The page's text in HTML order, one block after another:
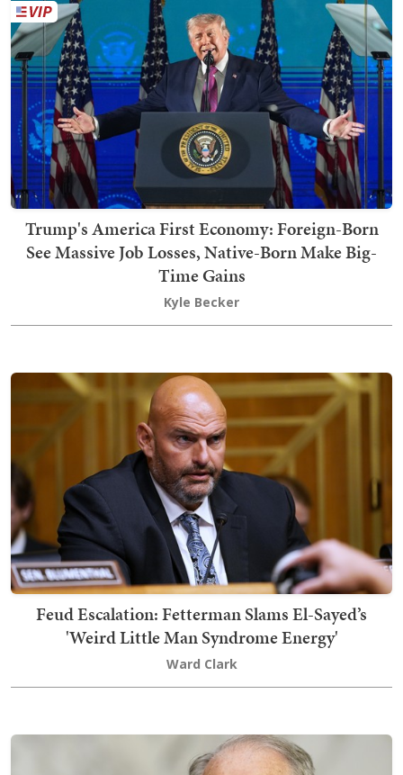
Trump's America First Economy: Foreign-Born
See Massive Job Losses, Native-Born Make Big-
Time Gains
Kyle Becker
Feud Escalation: Fetterman Slams El-Sayed’s
'Weird Little Man Syndrome Energy'
Ward Clark